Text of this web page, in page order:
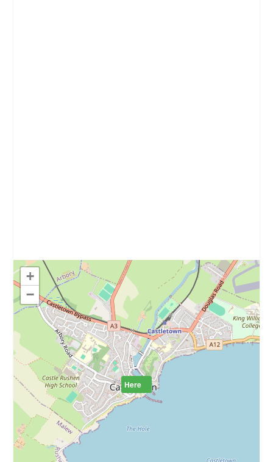
Here
+
−